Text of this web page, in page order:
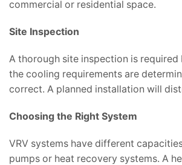
commercial or residential space.
Site Inspection
A thorough site inspection is required
the cooling requirements are
correct. A planned installation will
Choosing the Right System
VRV systems have different
pumps or heat recovery systems. A